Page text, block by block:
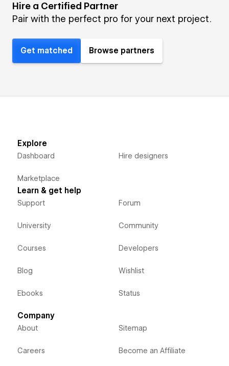
Hire a Certified Partner
Pair with the perfect pro for your next project.
Get matched Browse partners
Explore
Dashboard
Marketplace
Hire designers
Learn & get help
Support
University
Courses
Blog
Ebooks
Forum
Community
Developers
Wishlist
Status
Company
About
Careers
Sitemap
Become an Affiliate